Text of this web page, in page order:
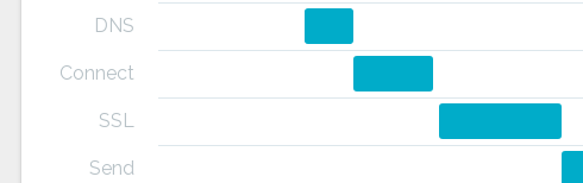
DNS
Connect
SSL
Send